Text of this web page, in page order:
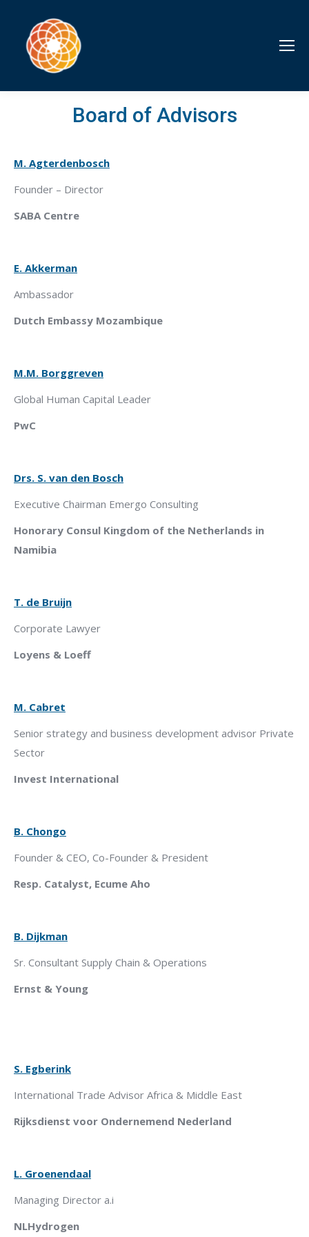
Board of Advisors
M. Agterdenbosch
Founder – Director
SABA Centre
E. Akkerman
Ambassador
Dutch Embassy Mozambique
M.M. Borggreven
Global Human Capital Leader
PwC
Drs. S. van den Bosch
Executive Chairman Emergo Consulting
Honorary Consul Kingdom of the Netherlands in
Namibia
T. de Bruijn
Corporate Lawyer
Loyens & Loeff
M. Cabret
Senior strategy and business development advisor Private
Sector
Invest International
B. Chongo
Founder & CEO, Co-Founder & President
Resp. Catalyst, Ecume Aho
B. Dijkman
Sr. Consultant Supply Chain & Operations
Ernst & Young
S. Egberink
International Trade Advisor Africa & Middle East
Rijksdienst voor Ondernemend Nederland
L. Groenendaal
Managing Director a.i
NLHydrogen